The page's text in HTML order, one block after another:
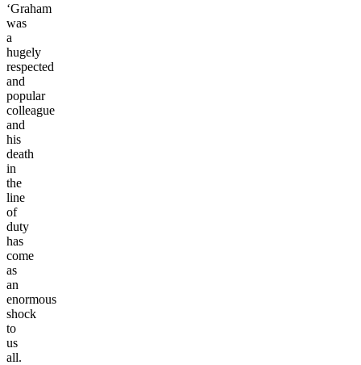
‘Graham
was
a
hugely
respected
and
popular
colleague
and
his
death
in
the
line
of
duty
has
come
as
an
enormous
shock
to
us
all.